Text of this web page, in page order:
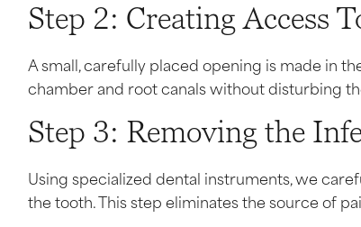
Step 2: Creating Access
A small, carefully placed opening is made in
chamber and root canals without disturbing
Step 3: Removing the
Using specialized dental instruments, we
the tooth. This step eliminates the source of